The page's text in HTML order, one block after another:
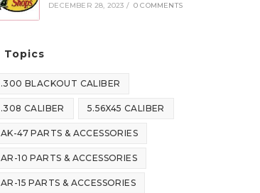
DECEMBER 28, 2023 / 0 COMMENTS
Topics
.300 BLACKOUT CALIBER
.308 CALIBER 5.56X45 CALIBER
AK-47 PARTS & ACCESSORIES
AR-10 PARTS & ACCESSORIES
AR-15 PARTS & ACCESSORIES